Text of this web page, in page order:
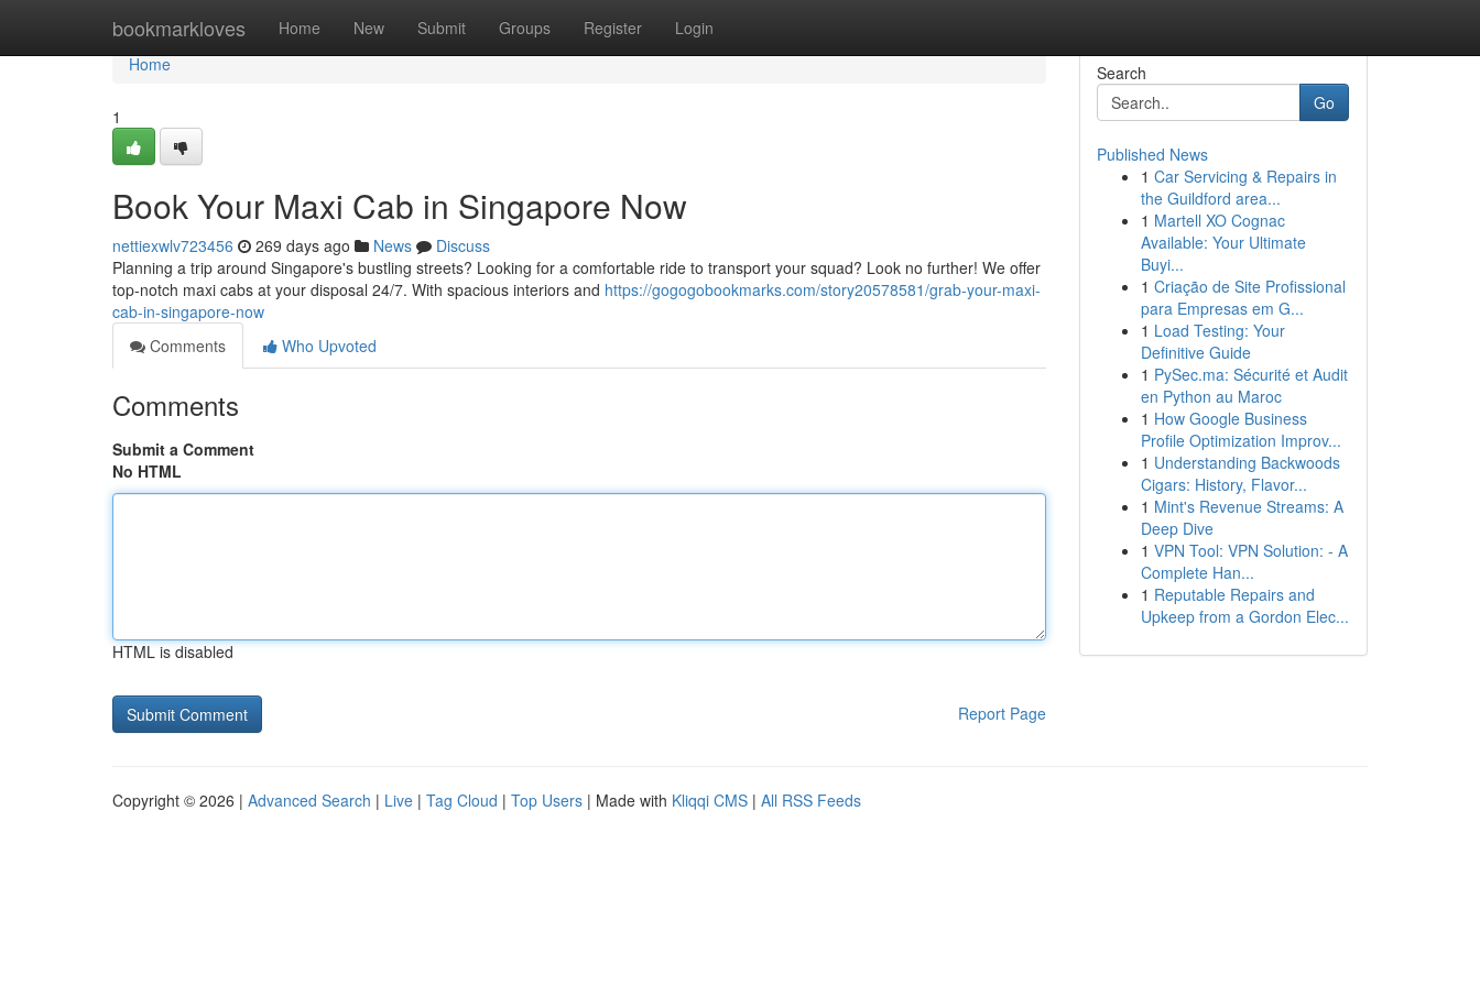
bookmarkloves Home New Submit Groups Register Login
Home
Home
1
Book Your Maxi Cab in Singapore Now
nettiexwlv723456 269 days ago News
Discuss
Planning a trip around Singapore's bustling streets? Looking for a comfortable ride to transport your squad? Look no further! We offer
top-notch maxi cabs at your disposal 24/7. With spacious interiors and https://gogogobookmarks.com/story20578581/grab-your-maxi-
cab-in-singapore-now
Comments
Who Upvoted
Comments
Submit a Comment
No HTML
HTML is disabled
Report Page
Search
Go
Published News
1 Car Servicing & Repairs in
the Guildford area...
1 Martell XO Cognac
Available: Your Ultimate
Buyi...
1 Criação de Site Profissional
para Empresas em G...
1 Load Testing: Your
Definitive Guide
1 PySec.ma: Sécurité et Audit
en Python au Maroc
1 How Google Business
Profile Optimization Improv...
1 Understanding Backwoods
Cigars: History, Flavor...
1 Mint's Revenue Streams: A
Deep Dive
1 VPN Tool: VPN Solution: - A
Complete Han...
1 Reputable Repairs and
Upkeep from a Gordon Elec...
Copyright © 2026 | Advanced Search | Live | Tag Cloud | Top Users | Made with Kliqqi CMS | All RSS Feeds